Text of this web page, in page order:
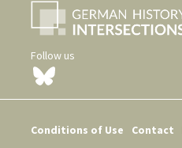
Follow us
Conditions of Use Contact